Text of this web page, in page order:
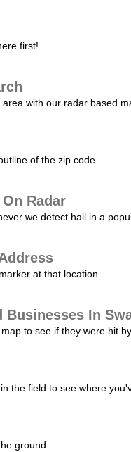
first!
with our radar based
of the zip code.
Radar
we detect hail in a
at that location.
Businesses In
to see if they were hit
the field to see where
ground.